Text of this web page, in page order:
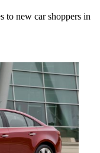
to new car shoppers in